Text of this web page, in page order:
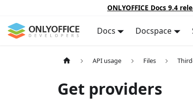
ONLYOFFICE Docs 9.4
Docs Docspace
API usage Files
Get providers